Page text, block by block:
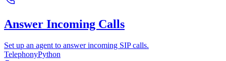
Answer Incoming Calls
Set up an agent to answer incoming SIP calls.
TelephonyPython